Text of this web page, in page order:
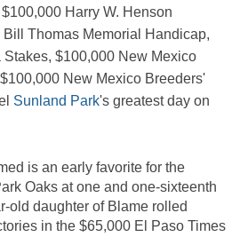
Harry W. Henson
Thomas Memorial Handicap,
$100,000 New Mexico
New Mexico Breeders'
Sunland Park's greatest day on
is an early favorite for the
Oaks at one and one-sixteenth
old daughter of Blame rolled
in the $65,000 El Paso Times